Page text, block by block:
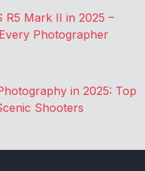
R5 Mark II in 2025 –
Photographer
in 2025: Top
Shooters